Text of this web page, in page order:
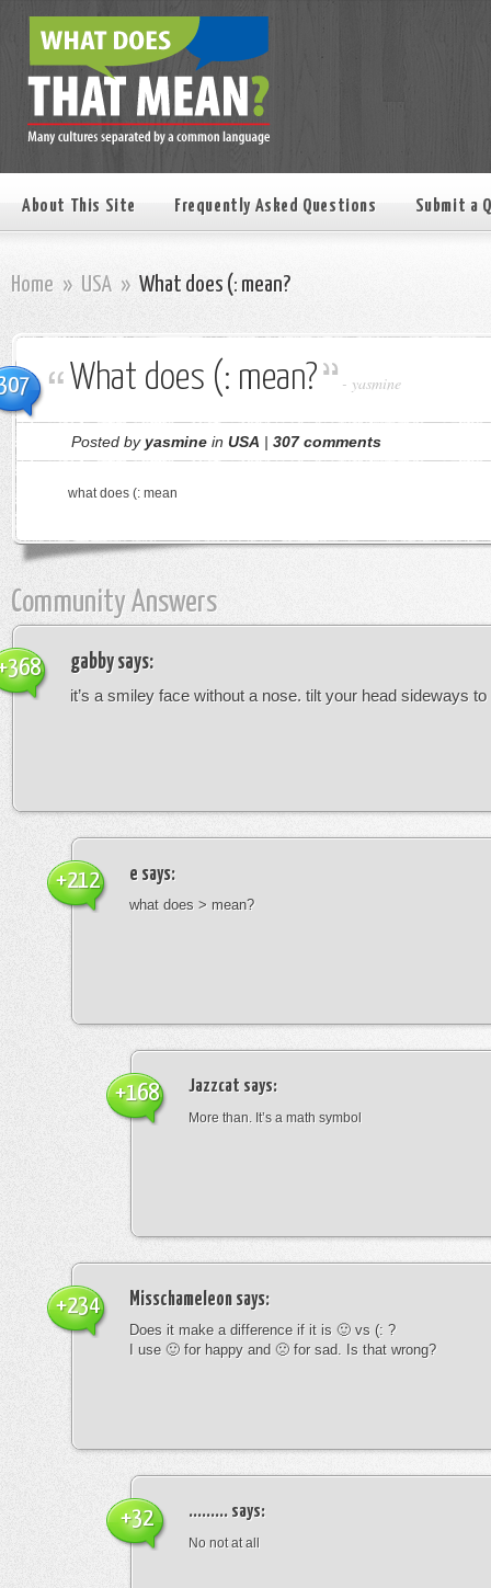
About This Site Frequently Asked Questions Submit a
Home » USA » What does (: mean?
What does (: mean? - yasmine
Posted by yasmine in USA | 307 comments
what does (: mean
Community Answers
gabbysays:
it’s a smiley face without a nose. tilt your head sideways to
e says:
what does > mean?
+212
Jazzcat says:
More than. It’s a math symbol
+168
Misschameleon says:
Does it make a difference if it is 🙂 vs (: ?
I use 🙂 for happy and 🙁 for sad. Is that wrong?
+234
......... says:
No not at all
+32